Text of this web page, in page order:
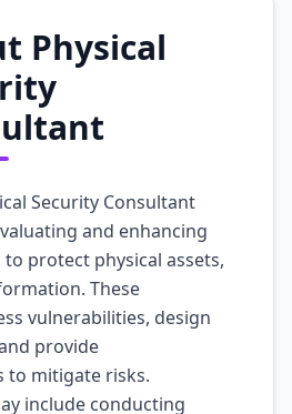
Physical
Security Consultant
and enhancing
protect physical assets,
These
vulnerabilities, design
provide
to mitigate risks.
include conducting